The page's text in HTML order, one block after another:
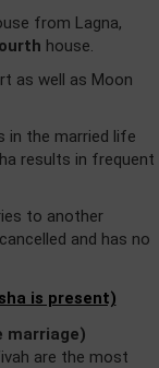
from Lagna,
house.
as well as Moon
in the married life
results in frequent
to another
and has no
is present)
marriage)
are the most